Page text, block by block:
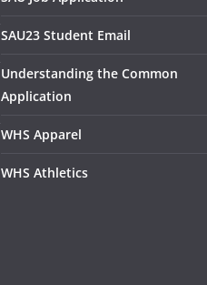
SAU23 Student Email
Understanding the Common
Application
WHS Apparel
WHS Athletics